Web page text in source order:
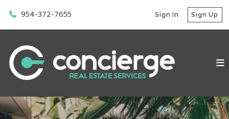
954-372-7655 Sign In Sign Up